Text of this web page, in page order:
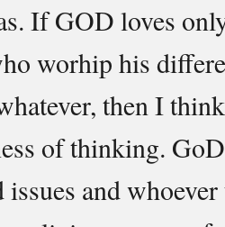
If GOD loves
worhip his
then I
of thinking.
issues and